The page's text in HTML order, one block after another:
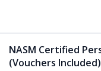
NASM Certified
(Vouchers Included)